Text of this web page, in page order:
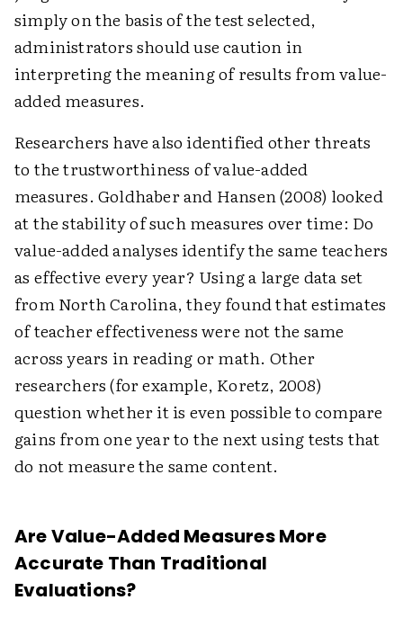
simply on the basis of the test selected,
administrators should use caution in
interpreting the meaning of results from value-
added measures.
Researchers have also identified other threats
to the trustworthiness of value-added
measures. Goldhaber and Hansen (2008) looked
at the stability of such measures over time: Do
value-added analyses identify the same teachers
as effective every year? Using a large data set
from North Carolina, they found that estimates
of teacher effectiveness were not the same
across years in reading or math. Other
researchers (for example, Koretz, 2008)
question whether it is even possible to compare
gains from one year to the next using tests that
do not measure the same content.
Are Value-Added Measures More
Accurate Than Traditional
Evaluations?